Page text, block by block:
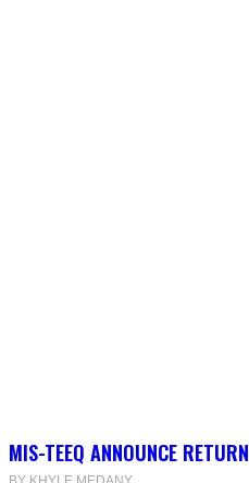
MIS-TEEQ ANNOUNCE RETURN